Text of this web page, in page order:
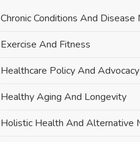
Chronic Conditions And Disease
Exercise And Fitness
Healthcare Policy And Advocacy
Healthy Aging And Longevity
Holistic Health And Alternative